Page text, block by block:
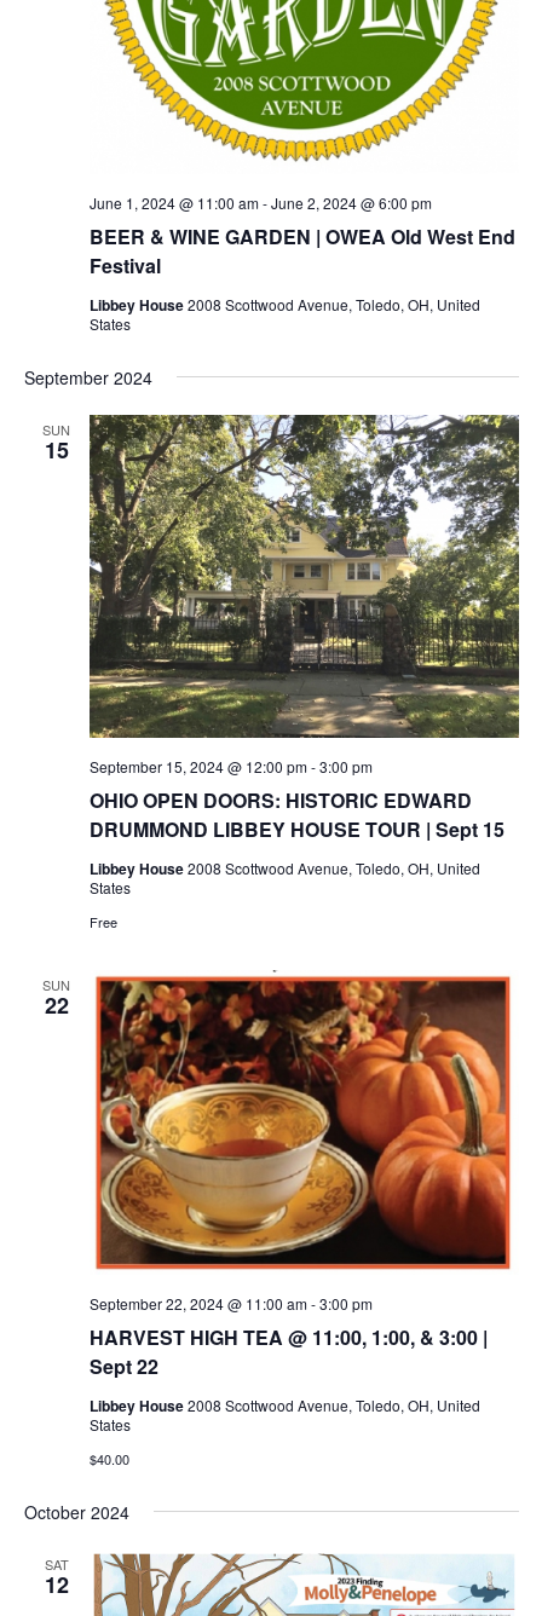
BEER & WINE GARDEN | OWEA Old West End
Festival
June 1, 2024 @ 11:00 am-June 2, 2024 @ 6:00 pm
Libbey House2008 Scottwood Avenue, Toledo, OH, United
States
September 2024
SUN
15
OHIO OPEN DOORS: HISTORIC EDWARD
DRUMMOND LIBBEY HOUSE TOUR | Sept 15
September 15, 2024 @ 12:00 pm-3:00 pm
Libbey House2008 Scottwood Avenue, Toledo, OH, United
States
Free
SUN
22
HARVEST HIGH TEA @ 11:00, 1:00, & 3:00 |
Sept 22
September 22, 2024 @ 11:00 am-3:00 pm
Libbey House2008 Scottwood Avenue, Toledo, OH, United
States
$40.00
October 2024
SAT
12